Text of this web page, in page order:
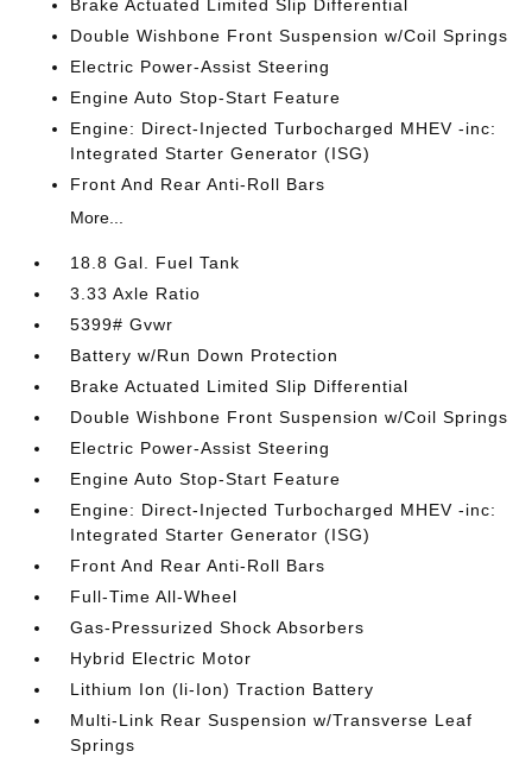
Brake Actuated Limited Slip Differential
Double Wishbone Front Suspension w/Coil Springs
Electric Power-Assist Steering
Engine Auto Stop-Start Feature
Engine: Direct-Injected Turbocharged MHEV -inc:
Integrated Starter Generator (ISG)
Front And Rear Anti-Roll Bars
More...
18.8 Gal. Fuel Tank
3.33 Axle Ratio
5399# Gvwr
Battery w/Run Down Protection
Brake Actuated Limited Slip Differential
Double Wishbone Front Suspension w/Coil Springs
Electric Power-Assist Steering
Engine Auto Stop-Start Feature
Engine: Direct-Injected Turbocharged MHEV -inc:
Integrated Starter Generator (ISG)
Front And Rear Anti-Roll Bars
Full-Time All-Wheel
Gas-Pressurized Shock Absorbers
Hybrid Electric Motor
Lithium Ion (li-Ion) Traction Battery
Multi-Link Rear Suspension w/Transverse Leaf
Springs